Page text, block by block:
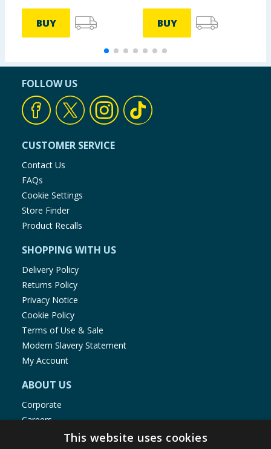
BUY BUY
FOLLOW US
CUSTOMER SERVICE
Contact Us
FAQs
Cookie Settings
Store Finder
Product Recalls
SHOPPING WITH US
Delivery Policy
Returns Policy
Privacy Notice
Cookie Policy
Terms of Use & Sale
Modern Slavery Statement
My Account
ABOUT US
Corporate
Careers
Store LocatorThis website uses cookies